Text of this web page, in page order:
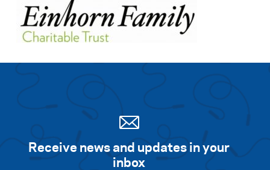
Receive news and updates in your
inbox